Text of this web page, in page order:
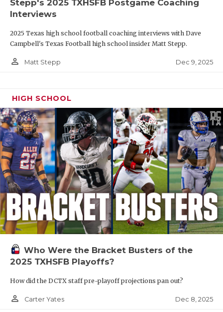
Stepp's 2025 TXHSFB Postgame Coaching
Interviews
2025 Texas high school football coaching interviews with Dave
Campbell's Texas Football high school insider Matt Stepp.
person_outline Matt Stepp Dec 9, 2025
HIGH SCHOOL
Who Were the Bracket Busters of the
2025 TXHSFB Playoffs?
How did the DCTX staff pre-playoff projections pan out?
person_outline Carter Yates Dec 8, 2025